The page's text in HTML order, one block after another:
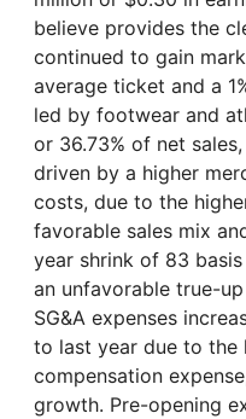
believe provides the
continued to gain
average ticket and a
led by footwear and
or 36.73% of net
driven by a higher
costs, due to the
favorable sales mix
year shrink of 83
an unfavorable true-
SG&A expenses
to last year due to the
compensation
growth. Pre-opening